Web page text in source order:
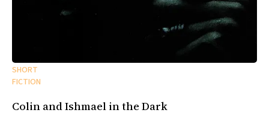
SHORT
FICTION
Colin and Ishmael in the Dark